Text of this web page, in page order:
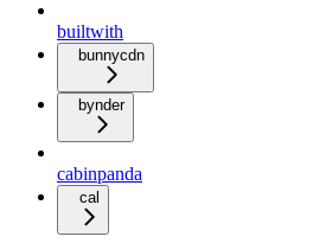
builtwith
bunnycdn
bynder
cabinpanda
cal